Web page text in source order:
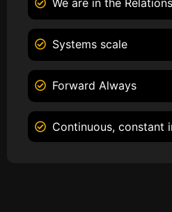
Systems scale
Forward Always
Continuous, constant